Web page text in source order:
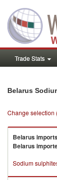
Trade Stats
Belarus
Change selection
Belarus
Belarus
Sodium